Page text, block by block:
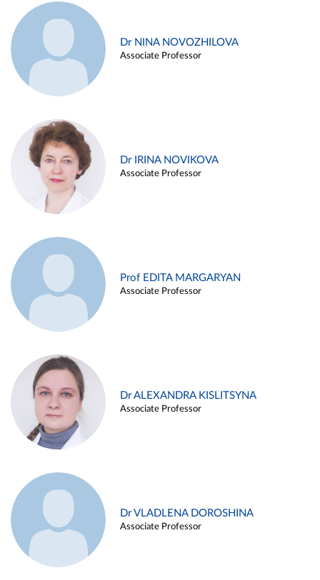
Dr NINA NOVOZHILOVA
Associate Professor
Dr IRINA NOVIKOVA
Associate Professor
Prof EDITA MARGARYAN
Associate Professor
Dr ALEXANDRA KISLITSYNA
Associate Professor
Dr VLADLENA DOROSHINA
Associate Professor